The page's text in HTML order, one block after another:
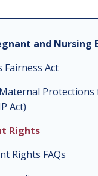
and Nursing
Act
Act)
Rights
Rights FAQs